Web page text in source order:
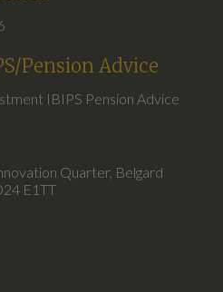
Pension Advice
IBIPS Pension Advice
Quarter, Belgard
E1TT